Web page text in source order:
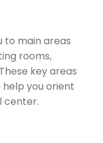
to main areas
rooms,
key areas
you orient
center.